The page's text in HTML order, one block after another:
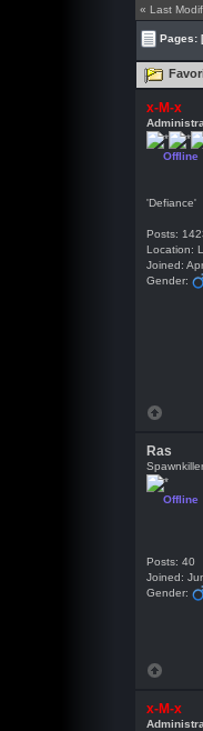
« Last
Pages:
x-M-x
Offline
'Defiance'
Posts:
Location:
Joined:
Gender:
Ras
Spawnkiller
Offline
Posts: 40
Joined:
Gender:
x-M-x